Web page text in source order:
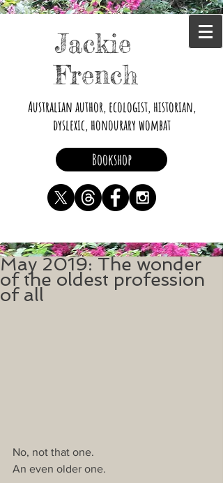
Jackie
French
Australian author, ecologist, historian,
dyslexic, honourary wombat
Bookshop
May 2019: The wonder
of the oldest profession
of all
No, not that one.
An even older one.